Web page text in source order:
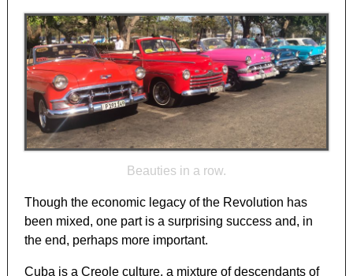
Beauties in a row.
Though the economic legacy of the Revolution has
been mixed, one part is a surprising success and, in
the end, perhaps more important.
Cuba is a Creole culture, a mixture of descendants of